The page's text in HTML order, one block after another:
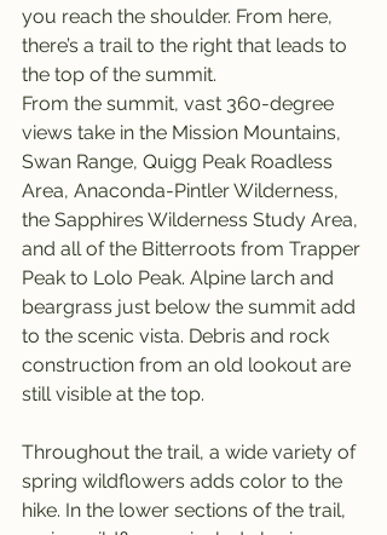
you reach the shoulder. From here,
there’s a trail to the right that leads to
the top of the summit.
From the summit, vast 360-degree
views take in the Mission Mountains,
Swan Range, Quigg Peak Roadless
Area, Anaconda-Pintler Wilderness,
the Sapphires Wilderness Study Area,
and all of the Bitterroots from Trapper
Peak to Lolo Peak. Alpine larch and
beargrass just below the summit add
to the scenic vista. Debris and rock
construction from an old lookout are
still visible at the top.
Throughout the trail, a wide variety of
spring wildflowers adds color to the
hike. In the lower sections of the trail,